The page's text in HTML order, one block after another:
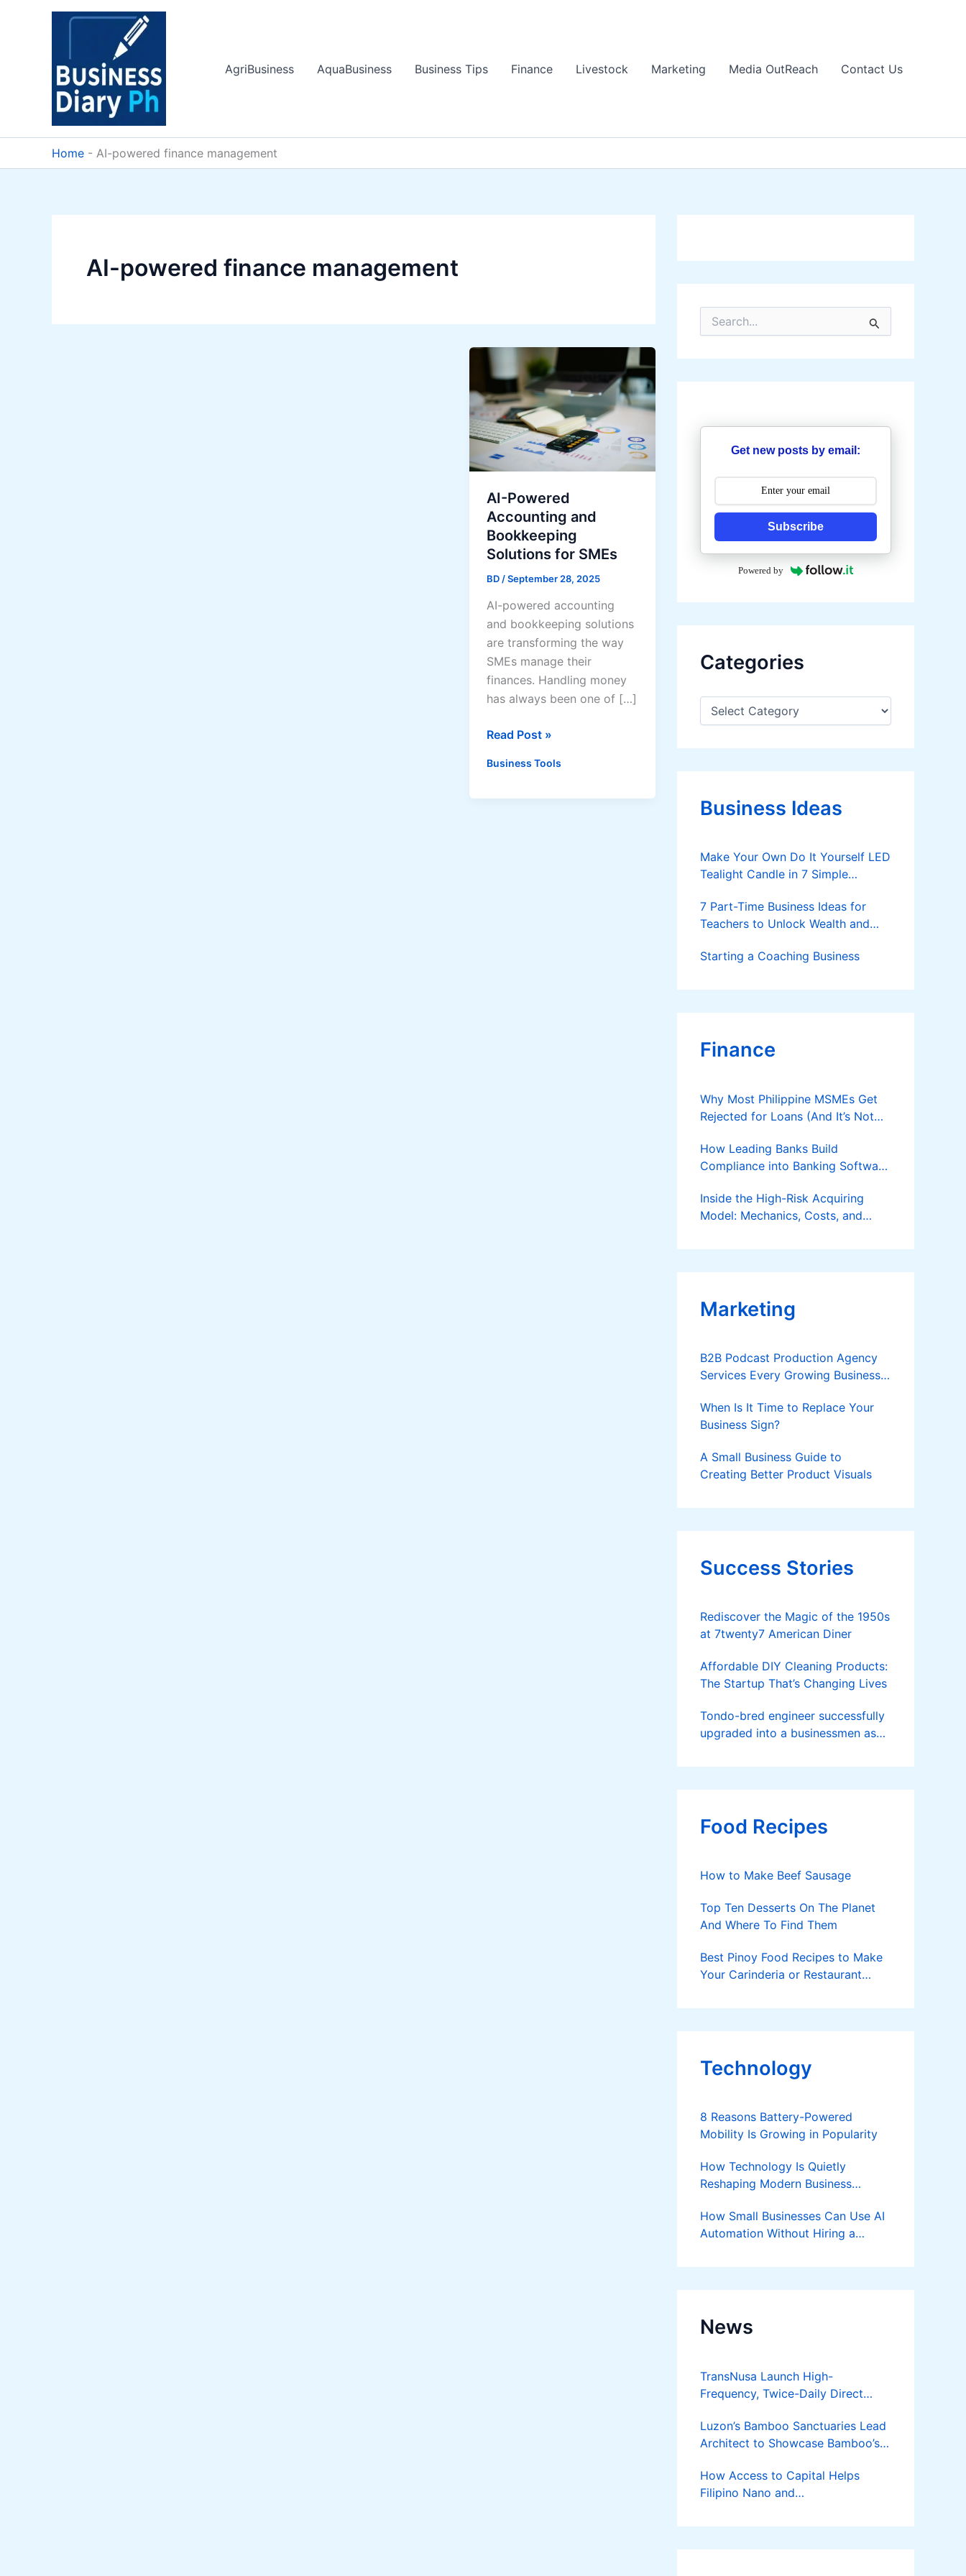
AgriBusiness
AquaBusiness Business Tips Finance Livestock Marketing Media OutReach Contact Us
Home - AI-powered finance management
AI-powered finance management
AI-Powered
Accounting and
Bookkeeping
Solutions for SMEs
BD /September 28, 2025
AI-powered accounting
and bookkeeping solutions
are transforming the way
SMEs manage their
finances. Handling money
has always been one of […]
AI-
Accounting
Read Post »
Business Tools
r
h
r
Get new posts by email:
Subscribe
Powered by
Categories
C
e
o
e
Business Ideas
Make Your Own Do It Yourself LED
Tealight Candle in 7 Simple
7 Part-Time Business Ideas for
Teachers to Unlock Wealth and
Starting a Coaching Business
Finance
Why Most Philippine MSMEs Get
Rejected for Loans (And It’s Not
How Leading Banks Build
Compliance into Banking Software
Inside the High-Risk Acquiring
Model: Mechanics, Costs, and
Applies
Marketing
B2B Podcast Production Agency
Services Every Growing Business
When Is It Time to Replace Your
Business Sign?
A Small Business Guide to
Creating Better Product Visuals
Success Stories
Rediscover the Magic of the 1950s
at 7twenty7 American Diner
Affordable DIY Cleaning Products:
The Startup That’s Changing Lives
Tondo-bred engineer successfully
upgraded into a businessmen as
rice farm after having been OFW
Food Recipes
How to Make Beef Sausage
Top Ten Desserts On The Planet
And Where To Find Them
Best Pinoy Food Recipes to Make
Your Carinderia or Restaurant
Technology
8 Reasons Battery-Powered
Mobility Is Growing in Popularity
How Technology Is Quietly
Reshaping Modern Business
How Small Businesses Can Use AI
Automation Without Hiring a
News
TransNusa Launch High-
Frequency, Twice-Daily Direct
Bangkok
Luzon’s Bamboo Sanctuaries Lead
Architect to Showcase Bamboo’s
Bamboost
How Access to Capital Helps
Filipino Nano and
Turn Diskarte into Sustainable